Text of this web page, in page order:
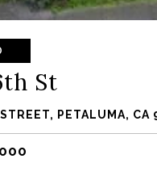
St
PETALUMA, CA